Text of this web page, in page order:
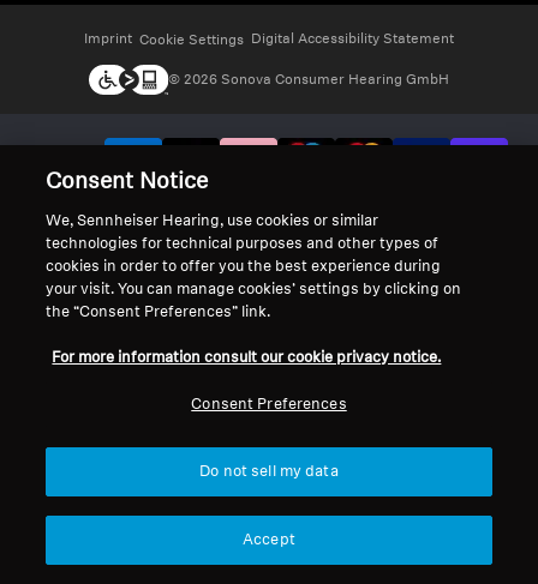
Imprint Cookie Settings Digital Accessibility Statement
© 2026 Sonova Consumer Hearing GmbH
Consent Notice
We, Sennheiser Hearing, use cookies or similar
technologies for technical purposes and other types of
cookies in order to offer you the best experience during
your visit. You can manage cookies’ settings by clicking on
the “Consent Preferences” link.
For more information consult our cookie privacy notice.
Consent Preferences
Do not sell my data
Accept